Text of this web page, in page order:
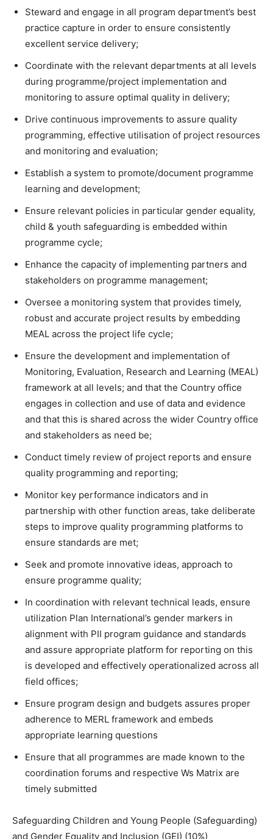
Steward and engage in all program department’s best
practice capture in order to ensure consistently
excellent service delivery;
Coordinate with the relevant departments at all levels
during programme/project implementation and
monitoring to assure optimal quality in delivery;
Drive continuous improvements to assure quality
programming, effective utilisation of project resources
and monitoring and evaluation;
Establish a system to promote/document programme
learning and development;
Ensure relevant policies in particular gender equality,
child & youth safeguarding is embedded within
programme cycle;
Enhance the capacity of implementing partners and
stakeholders on programme management;
Oversee a monitoring system that provides timely,
robust and accurate project results by embedding
MEAL across the project life cycle;
Ensure the development and implementation of
Monitoring, Evaluation, Research and Learning (MEAL)
framework at all levels; and that the Country office
engages in collection and use of data and evidence
and that this is shared across the wider Country office
and stakeholders as need be;
Conduct timely review of project reports and ensure
quality programming and reporting;
Monitor key performance indicators and in
partnership with other function areas, take deliberate
steps to improve quality programming platforms to
ensure standards are met;
Seek and promote innovative ideas, approach to
ensure programme quality;
In coordination with relevant technical leads, ensure
utilization Plan International’s gender markers in
alignment with PII program guidance and standards
and assure appropriate platform for reporting on this
is developed and effectively operationalized across all
field offices;
Ensure program design and budgets assures proper
adherence to MERL framework and embeds
appropriate learning questions
Ensure that all programmes are made known to the
coordination forums and respective Ws Matrix are
timely submitted
Safeguarding Children and Young People (Safeguarding)
and Gender Equality and Inclusion (GEI) (10%)